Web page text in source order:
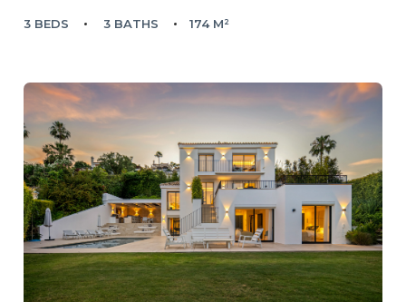
3 BEDS 3 BATHS 174 M²